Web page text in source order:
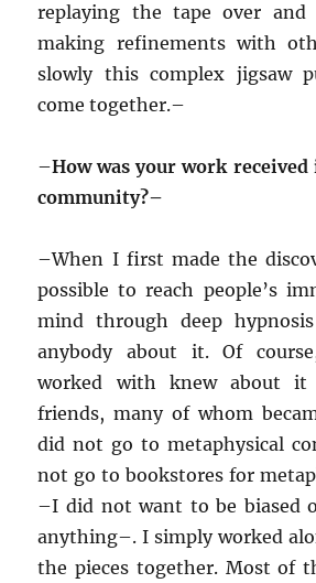
replaying the tape over and
making refinements with
slowly this complex jigsaw
come together.–
–How was your work received
community?–
–When I first made the
possible to reach people’s
mind through deep
anybody about it. Of
worked with knew about
friends, many of whom
did not go to metaphysical
not go to bookstores for
–I did not want to be biased
anything–. I simply worked
the pieces together. Most of